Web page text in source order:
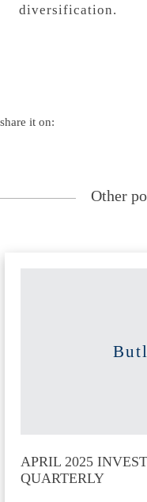
diversification.
share it on:
Other
APRIL 2025
QUARTERLY